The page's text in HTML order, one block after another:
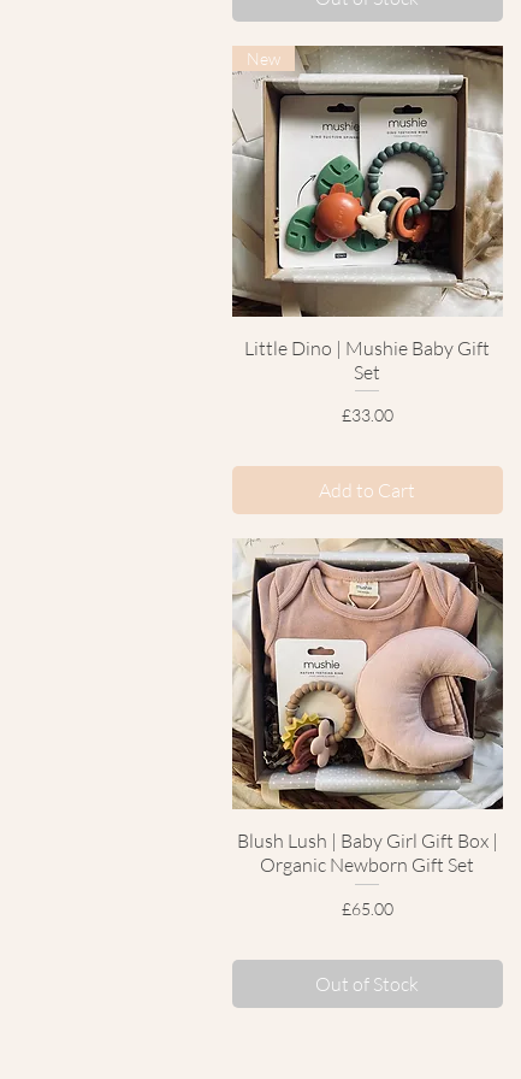
Quick View
New
Little Dino | Mushie Baby Gift
Set
Price
£33.00
Add to Cart
Quick View
Blush Lush | Baby Girl Gift Box |
Organic Newborn Gift Set
Price
£65.00
Out of Stock